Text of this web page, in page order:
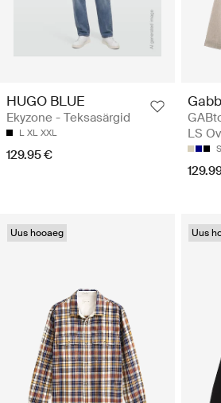
HUGO BLUE
Ekyzone - Teksasärgid
L XL XXL
129.95 €
LS
S
Uus hooaeg Uus